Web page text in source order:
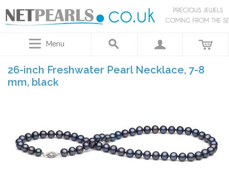
Menu
26-inch Freshwater Pearl Necklace, 7-8
mm, black